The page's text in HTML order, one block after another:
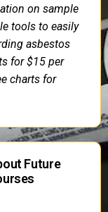
on sample
tools to easily
asbestos
for $15 per
charts for
Future